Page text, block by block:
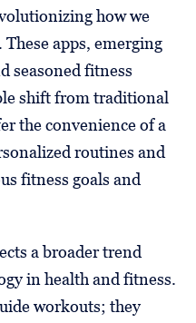
how we
apps, emerging
seasoned fitness
shift from traditional
the convenience of a
routines and
fitness goals and
a broader trend
in health and fitness.
workouts; they